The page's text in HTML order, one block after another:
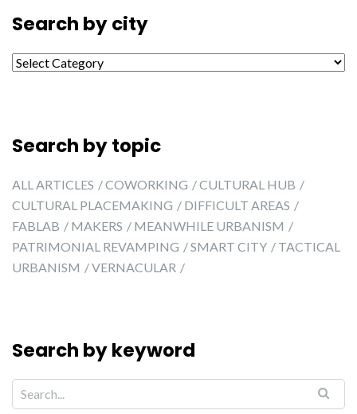
Search by city
Search by city
Search by topic
ALL ARTICLES COWORKING
CULTURAL HUB
CULTURAL PLACEMAKING
DIFFICULT AREAS
FABLAB
MAKERS
MEANWHILE URBANISM
PATRIMONIAL REVAMPING
SMART CITY
TACTICAL
URBANISM
VERNACULAR
Search by keyword